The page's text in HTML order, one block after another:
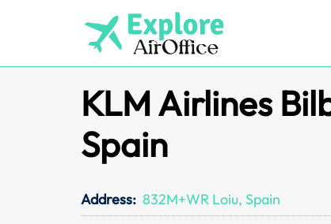
KLM Airlines
Spain
Address: 832M+WR Loiu, Spain